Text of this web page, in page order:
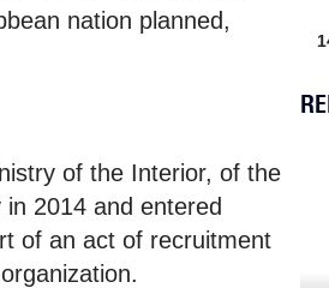
nation planned,
of the Interior, of the
2014 and entered
of an act of recruitment